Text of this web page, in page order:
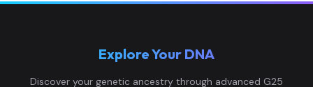
Explore Your DNA
Discover your genetic ancestry through advanced G25